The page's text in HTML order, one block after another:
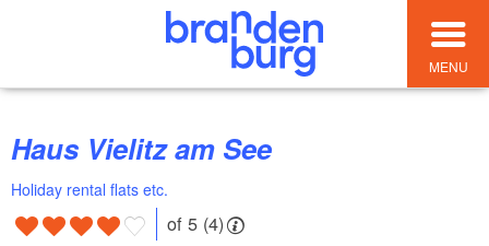
MENU
Haus Vielitz am See
Holiday rental flats etc.
of 5 (4)